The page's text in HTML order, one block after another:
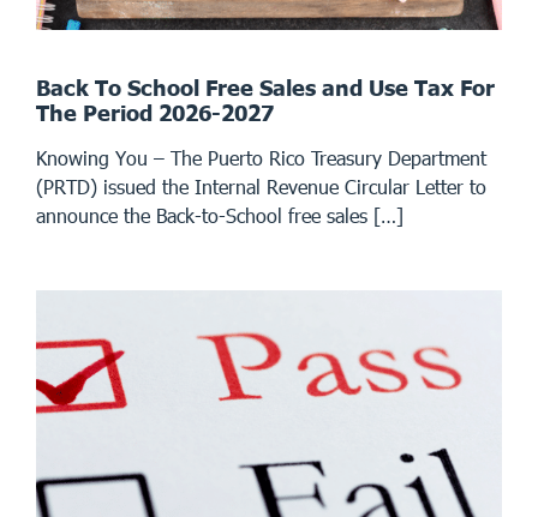
Back To School Free Sales and Use Tax For
The Period 2026-2027
Knowing You – The Puerto Rico Treasury Department
(PRTD) issued the Internal Revenue Circular Letter to
announce the Back-to-School free sales […]